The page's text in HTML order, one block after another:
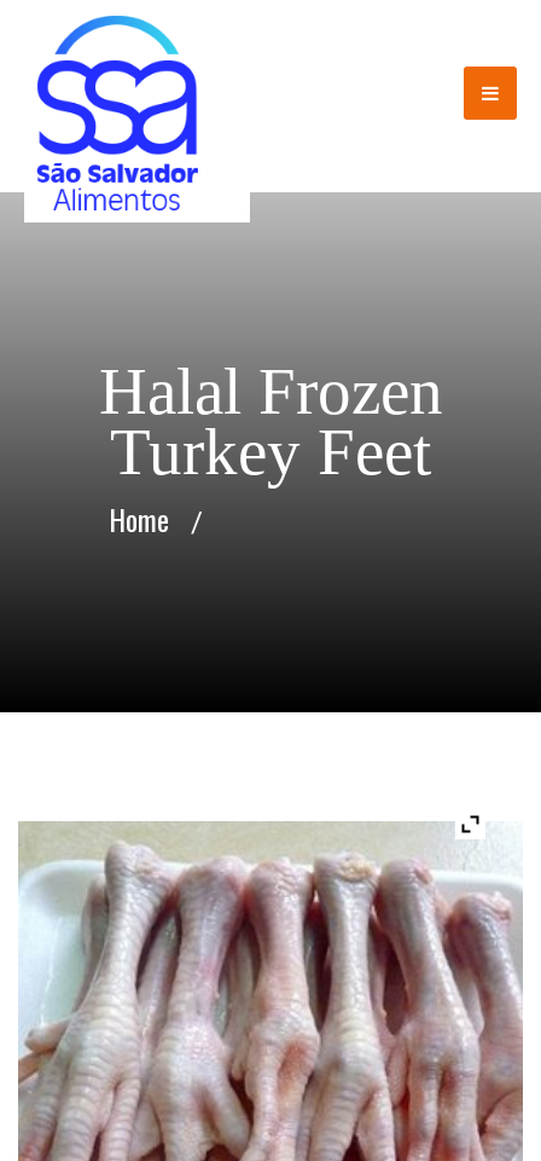
Halal Frozen
Turkey Feet
Home /